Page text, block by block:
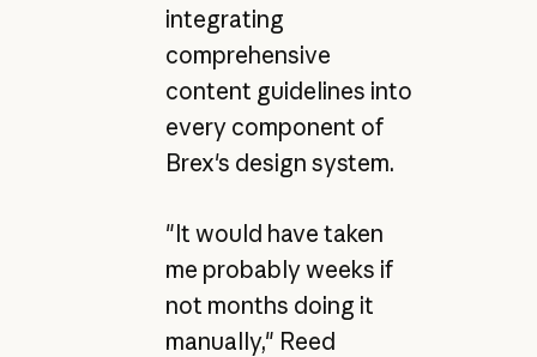
integrating
comprehensive
content guidelines into
every component of
Brex's design system.
"It would have taken
me probably weeks if
not months doing it
manually," Reed